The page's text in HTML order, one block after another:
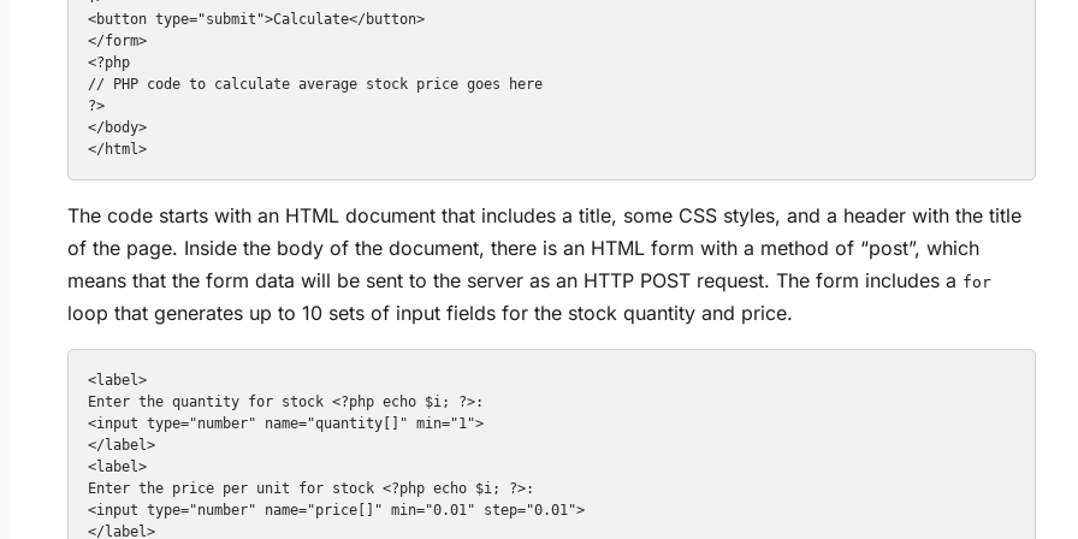
<button type="submit">Calculate</button>
</form>
<?php
// PHP code to calculate average stock price goes here
?>
</body>
The code starts with an HTML document that includes a title, some CSS styles, and a header with the title
of the page. Inside the body of the document, there is an HTML form with a method of “post”, which
means that the form data will be sent to the server as an HTTP POST request. The form includes a for
loop that generates up to 10 sets of input fields for the stock quantity and price.
<label>
Enter the quantity for stock <?php echo $i; ?>:
<input type="number" name="quantity[]" min="1">
</label>
<label>
Enter the price per unit for stock <?php echo $i; ?>:
<input type="number" name="price[]" min="0.01" step="0.01">
</label>